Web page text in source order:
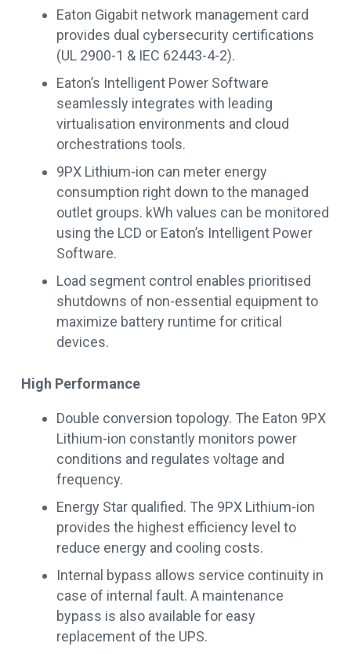
Eaton Gigabit network management card
provides dual cybersecurity certifications
(UL 2900-1 & IEC 62443-4-2).
Eaton’s Intelligent Power Software
seamlessly integrates with leading
virtualisation environments and cloud
orchestrations tools.
9PX Lithium-ion can meter energy
consumption right down to the managed
outlet groups. kWh values can be monitored
using the LCD or Eaton’s Intelligent Power
Software.
Load segment control enables prioritised
shutdowns of non-essential equipment to
maximize battery runtime for critical
devices.
High Performance
Double conversion topology. The Eaton 9PX
Lithium-ion constantly monitors power
conditions and regulates voltage and
frequency.
Energy Star qualified. The 9PX Lithium-ion
provides the highest efficiency level to
reduce energy and cooling costs.
Internal bypass allows service continuity in
case of internal fault. A maintenance
bypass is also available for easy
replacement of the UPS.